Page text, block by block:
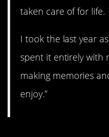
taken care of for life.
I took the last year
spent it entirely with
making memories
enjoy.”